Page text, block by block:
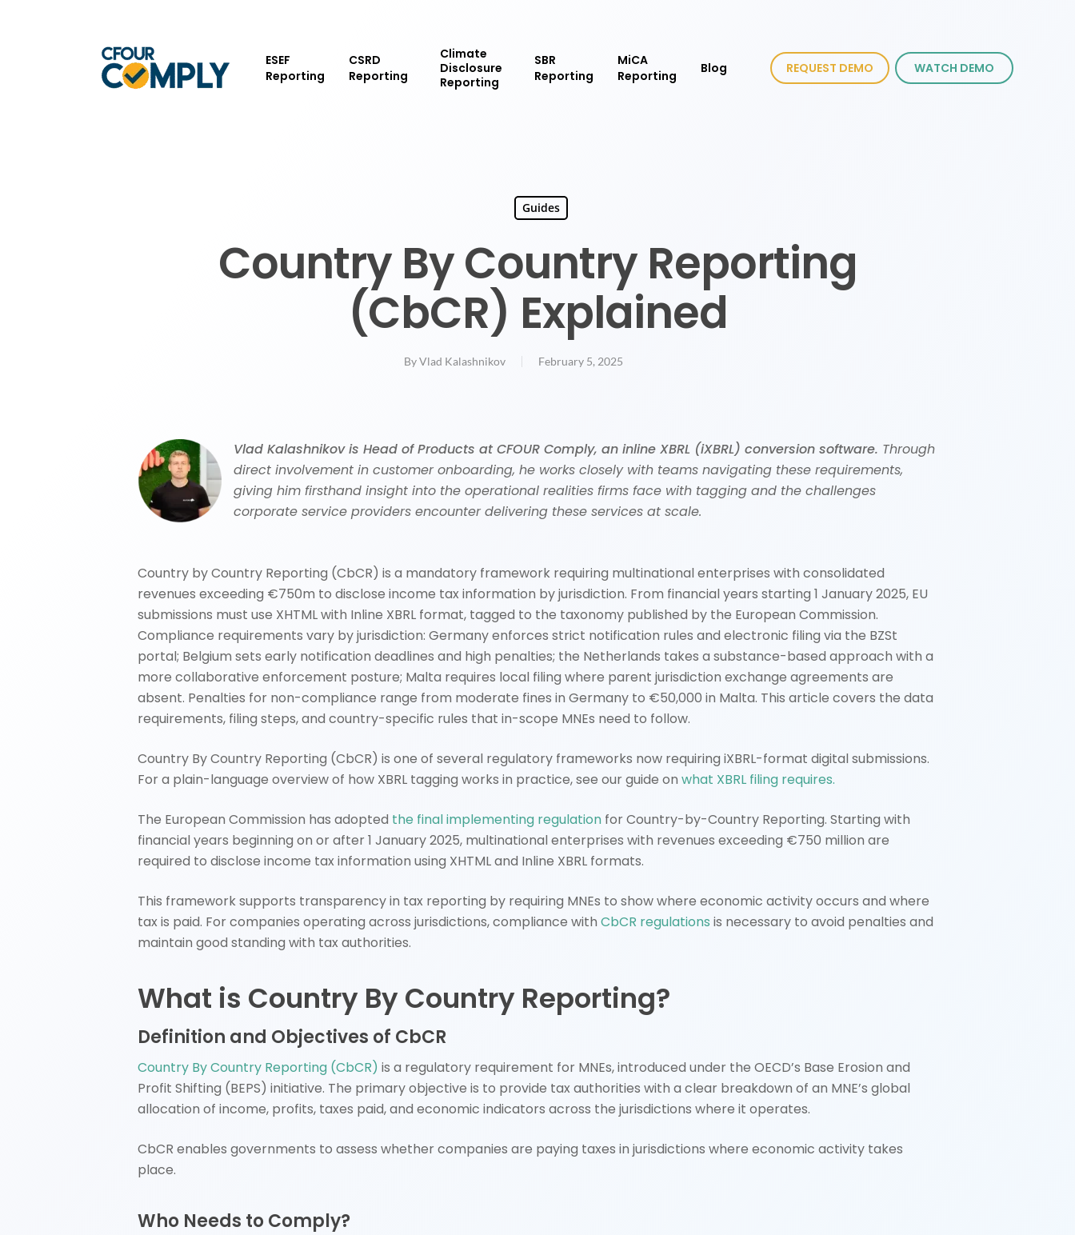
ESEF
Reporting
CSRD
Reporting
Climate
Disclosure
Reporting
SBR
Reporting
MiCA
Reporting
Blog REQUEST DEMO WATCH DEMO
Guides
Country By Country Reporting
(CbCR) Explained
By Vlad Kalashnikov February 5, 2025
Vlad Kalashnikov is Head of Products at CFOUR Comply, an inline XBRL (iXBRL) conversion software. Through
direct involvement in customer onboarding, he works closely with teams navigating these requirements,
giving him firsthand insight into the operational realities firms face with tagging and the challenges
corporate service providers encounter delivering these services at scale.
Country by Country Reporting (CbCR) is a mandatory framework requiring multinational enterprises with consolidated
revenues exceeding €750m to disclose income tax information by jurisdiction. From financial years starting 1 January 2025, EU
submissions must use XHTML with Inline XBRL format, tagged to the taxonomy published by the European Commission.
Compliance requirements vary by jurisdiction: Germany enforces strict notification rules and electronic filing via the BZSt
portal; Belgium sets early notification deadlines and high penalties; the Netherlands takes a substance-based approach with a
more collaborative enforcement posture; Malta requires local filing where parent jurisdiction exchange agreements are
absent. Penalties for non-compliance range from moderate fines in Germany to €50,000 in Malta. This article covers the data
requirements, filing steps, and country-specific rules that in-scope MNEs need to follow.
Country By Country Reporting (CbCR) is one of several regulatory frameworks now requiring iXBRL-format digital submissions.
For a plain-language overview of how XBRL tagging works in practice, see our guide onwhat XBRL filing requires.
The European Commission has adopted the final implementing regulation for Country-by-Country Reporting. Starting with
financial years beginning on or after 1 January 2025, multinational enterprises with revenues exceeding €750 million are
required to disclose income tax information using XHTML and Inline XBRL formats.
This framework supports transparency in tax reporting by requiring MNEs to show where economic activity occurs and where
tax is paid. For companies operating across jurisdictions, compliance withCbCR regulations is necessary to avoid penalties and
maintain good standing with tax authorities.
What is Country By Country Reporting?
Definition and Objectives of CbCR
Country By Country Reporting (CbCR) is a regulatory requirement for MNEs, introduced under the OECD’s Base Erosion and
Profit Shifting (BEPS) initiative. The primary objective is to provide tax authorities with a clear breakdown of an MNE’s global
allocation of income, profits, taxes paid, and economic indicators across the jurisdictions where it operates.
CbCR enables governments to assess whether companies are paying taxes in jurisdictions where economic activity takes
place.
Who Needs to Comply?